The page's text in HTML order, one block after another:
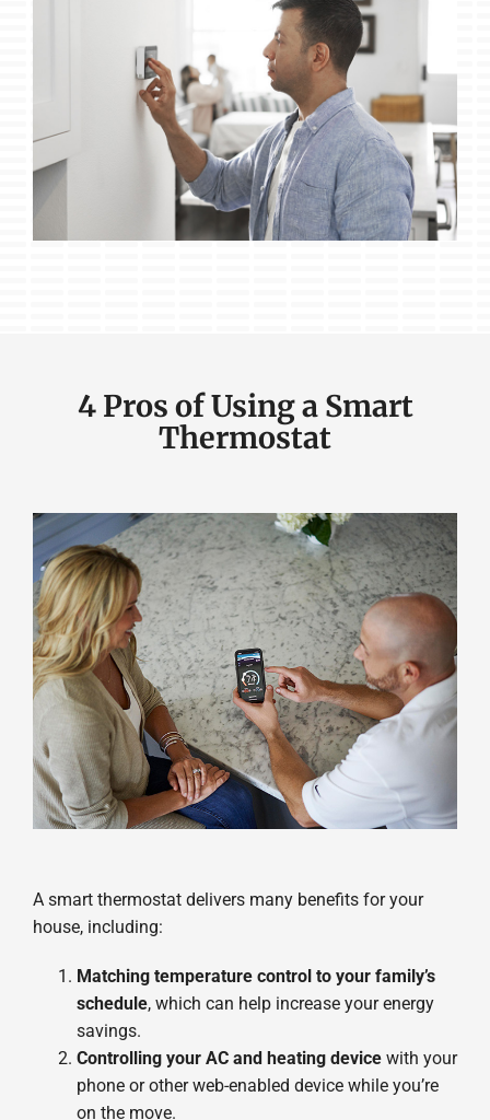
4 Pros of Using a Smart
Thermostat
A smart thermostat delivers many benefits for your
house, including:
Matching temperature control to your family’s
schedule, which can help increase your energy
savings.
Controlling your AC and heating devicewith your
phone or other web-enabled device while you’re
on the move.